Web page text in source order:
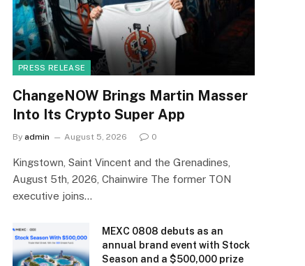
PRESS RELEASE
ChangeNOW Brings Martin Masser
Into Its Crypto Super App
By admin August 5, 2026 0
Kingstown, Saint Vincent and the Grenadines,
August 5th, 2026, Chainwire The former TON
executive joins…
MEXC 0808 debuts as an
annual brand event with Stock
Season and a $500,000 prize